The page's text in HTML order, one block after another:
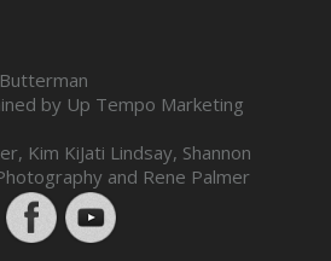
by Up Tempo Marketing
Kim KiJati Lindsay, Shannon
and Rene Palmer